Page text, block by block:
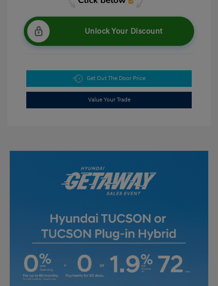
Unlock Your Discount
Get Out The Door Price
Value Your Trade